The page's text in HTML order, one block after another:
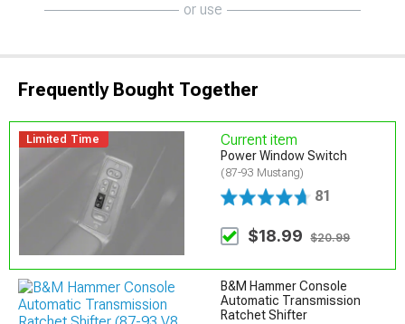
or use
Frequently Bought Together
Limited Time Current item
Power Window Switch
(87-93 Mustang)
81
$18.99 $20.99
B&M Hammer Console
Automatic Transmission
Ratchet Shifter